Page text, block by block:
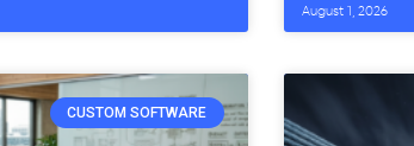
August 1, 2026
CUSTOM SOFTWARE